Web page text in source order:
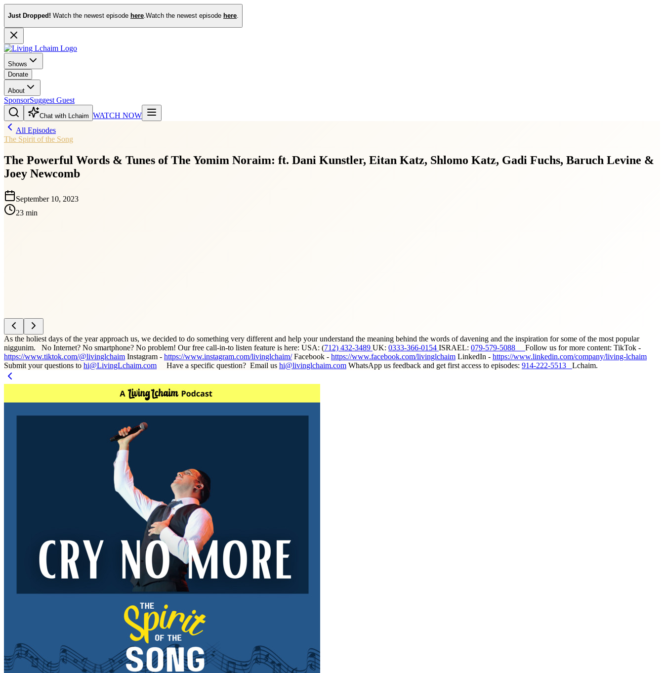
Just Dropped! Watch the newest episode here.Watch the newest episode here.
Shows
Donate
About
SponsorSuggest Guest
Chat with Lchaim WATCH NOW
All Episodes
The Spirit of the Song
The Powerful Words & Tunes of The Yomim Noraim: ft. Dani Kunstler, Eitan Katz, Shlomo Katz, Gadi Fuchs, Baruch Levine &
Joey Newcomb
September 10, 2023
23 min
As the holiest days of the year approach us, we decided to do something very different and help your understand the meaning behind the words of davening and the inspiration for some of the most popular
niggunim. No Internet? No smartphone? No problem! Our free call-in-to listen feature is here: USA: (712) 432-3489 UK: 0333-366-0154 ISRAEL: 079-579-5088 Follow us for more content: TikTok -
https://www.tiktok.com/@livinglchaim Instagram - https://www.instagram.com/livinglchaim/Facebook - https://www.facebook.com/livinglchaim LinkedIn - https://www.linkedin.com/company/living-lchaim
Submit your questions to hi@LivingLchaim.com Have a specific question? Email us hi@livinglchaim.com WhatsApp us feedback and get first access to episodes: 914-222-5513 Lchaim.